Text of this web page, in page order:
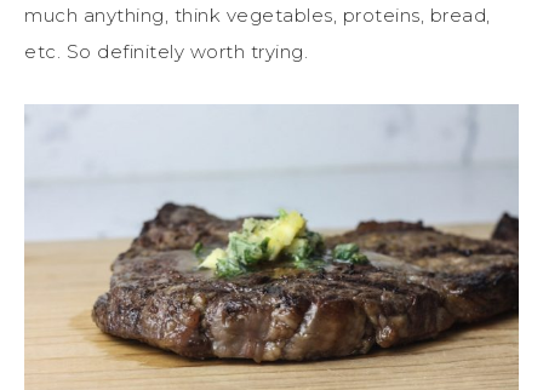
much anything, think vegetables, proteins, bread,
etc. So definitely worth trying.